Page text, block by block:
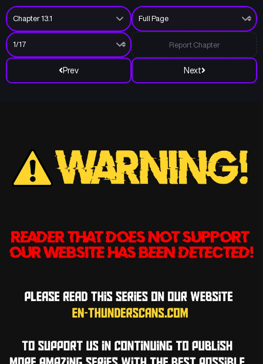
Prev Next
Report Chapter